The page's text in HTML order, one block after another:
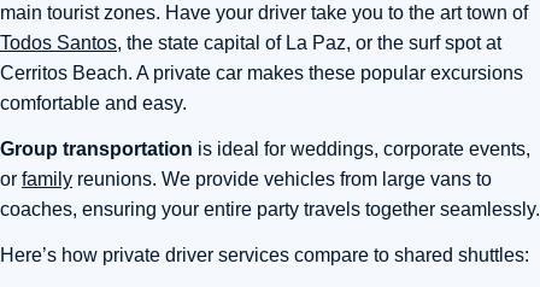
main tourist zones. Have your driver take you to the art town of
Todos Santos, the state capital of La Paz, or the surf spot at
Cerritos Beach. A private car makes these popular excursions
comfortable and easy.
Group transportation is ideal for weddings, corporate events,
or family reunions. We provide vehicles from large vans to
coaches, ensuring your entire party travels together seamlessly.
Here’s how private driver services compare to shared shuttles: